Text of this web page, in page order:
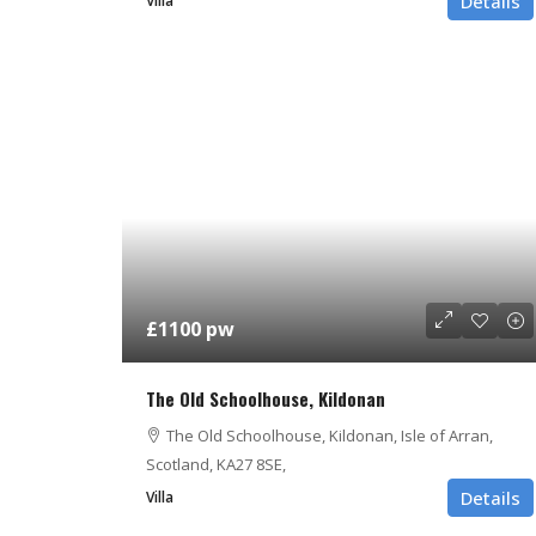
£1100 pw
The Old Schoolhouse, Kildonan
The Old Schoolhouse, Kildonan, Isle of Arran,
Scotland, KA27 8SE,
Villa Details